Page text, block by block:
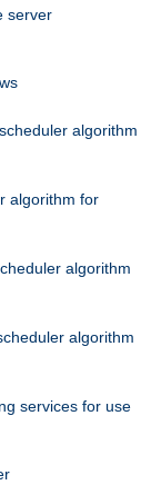
server
algorithm
algorithm for
algorithm
algorithm
services for use